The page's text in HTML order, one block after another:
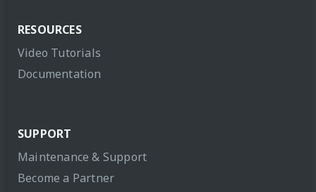
RESOURCES
Video Tutorials
Documentation
SUPPORT
Maintenance & Support
Become a Partner